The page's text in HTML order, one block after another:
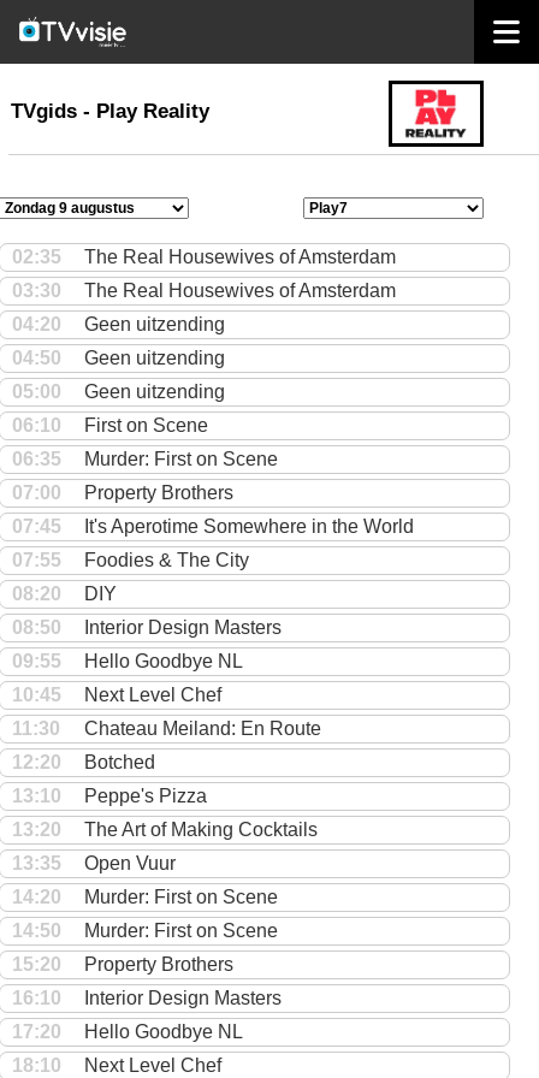
TVgids
TVgids - Play Reality
02:35
The Real Housewives of Amsterdam
03:30
The Real Housewives of Amsterdam
04:20
Geen uitzending
04:50
Geen uitzending
05:00
Geen uitzending
06:10
First on Scene
06:35
Murder: First on Scene
07:00
Property Brothers
07:45
It's Aperotime Somewhere in the World
07:55
Foodies & The City
08:20
DIY
08:50
Interior Design Masters
09:55
Hello Goodbye NL
10:45
Next Level Chef
11:30
Chateau Meiland: En Route
12:20
Botched
13:10
Peppe's Pizza
13:20
The Art of Making Cocktails
13:35
Open Vuur
14:20
Murder: First on Scene
14:50
Murder: First on Scene
15:20
Property Brothers
16:10
Interior Design Masters
17:20
Hello Goodbye NL
18:10
Next Level Chef